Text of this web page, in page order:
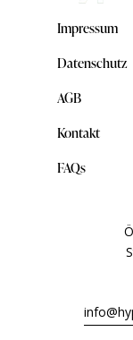
Impressum
Datenschutz
AGB
Kontakt
FAQs